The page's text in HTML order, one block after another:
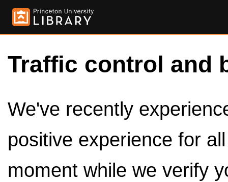
Traffic control and
We've recently
positive experience for
moment while we verify